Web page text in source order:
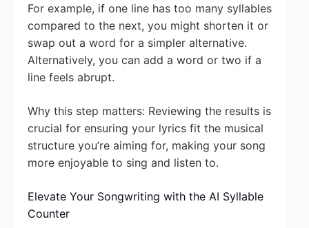
For example, if one line has too many syllables
compared to the next, you might shorten it or
swap out a word for a simpler alternative.
Alternatively, you can add a word or two if a
line feels abrupt.
Why this step matters: Reviewing the results is
crucial for ensuring your lyrics fit the musical
structure you’re aiming for, making your song
more enjoyable to sing and listen to.
Elevate Your Songwriting with the AI Syllable
Counter